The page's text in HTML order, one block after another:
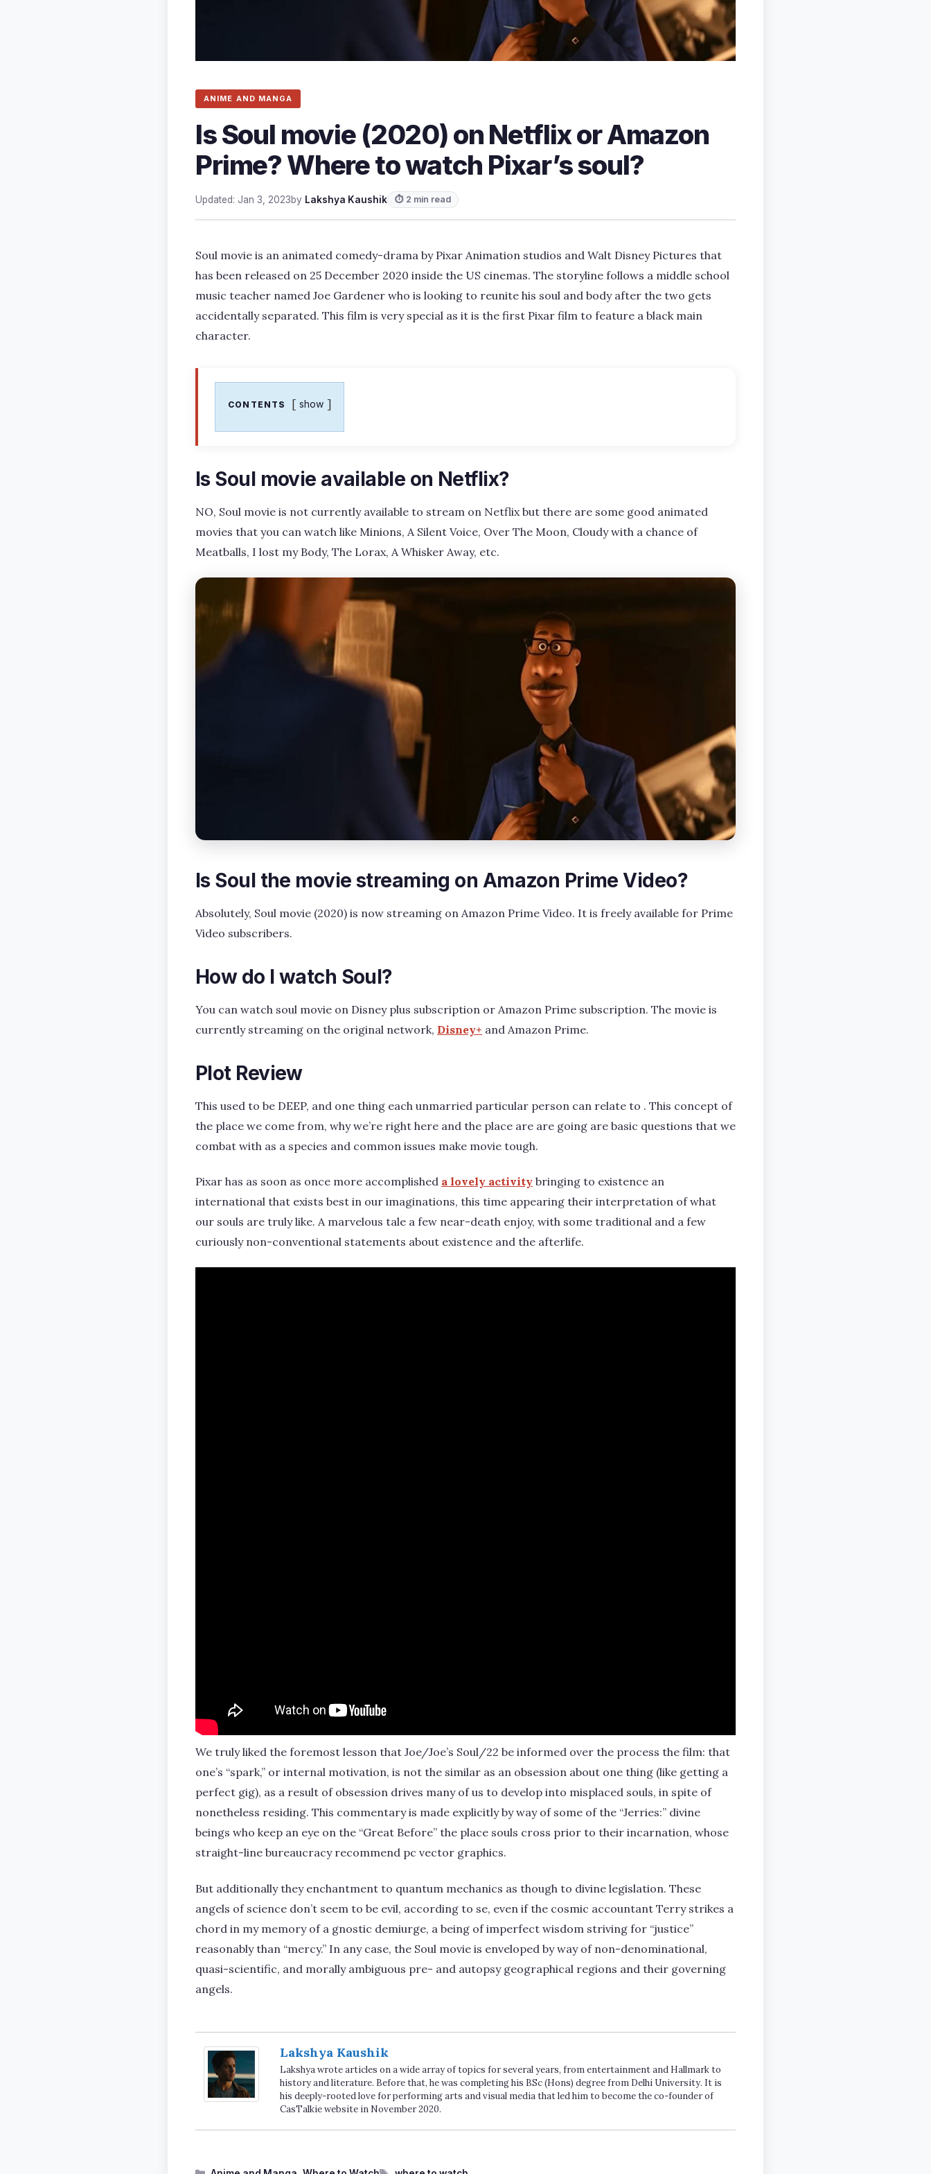
ANIME AND MANGA
Is Soul movie (2020) on Netflix or Amazon
Prime? Where to watch Pixar’s soul?
Updated: Jan 3, 2023by Lakshya Kaushik ⏱ 2 min read
Soul movie is an animated comedy-drama by Pixar Animation studios and Walt Disney Pictures that
has been released on 25 December 2020 inside the US cinemas. The storyline follows a middle school
music teacher named Joe Gardener who is looking to reunite his soul and body after the two gets
accidentally separated. This film is very special as it is the first Pixar film to feature a black main
character.
CONTENTS show
Is Soul movie available on Netflix?
NO, Soul movie is not currently available to stream on Netflix but there are some good animated
movies that you can watch like Minions, A Silent Voice, Over The Moon, Cloudy with a chance of
Meatballs, I lost my Body, The Lorax, A Whisker Away, etc.
Is Soul the movie streaming on Amazon Prime Video?
Absolutely, Soul movie (2020) is now streaming on Amazon Prime Video. It is freely available for Prime
Video subscribers.
How do I watch Soul?
You can watch soul movie on Disney plus subscription or Amazon Prime subscription. The movie is
currently streaming on the original network, Disney+ and Amazon Prime.
Plot Review
This used to be DEEP, and one thing each unmarried particular person can relate to . This concept of
the place we come from, why we’re right here and the place are are going are basic questions that we
combat with as a species and common issues make movie tough.
Pixar has as soon as once more accomplished a lovely activity bringing to existence an
international that exists best in our imaginations, this time appearing their interpretation of what
our souls are truly like. A marvelous tale a few near-death enjoy, with some traditional and a few
curiously non-conventional statements about existence and the afterlife.
We truly liked the foremost lesson that Joe/Joe’s Soul/22 be informed over the process the film: that
one’s “spark,” or internal motivation, is not the similar as an obsession about one thing (like getting a
perfect gig), as a result of obsession drives many of us to develop into misplaced souls, in spite of
nonetheless residing. This commentary is made explicitly by way of some of the “Jerries:” divine
beings who keep an eye on the “Great Before” the place souls cross prior to their incarnation, whose
straight-line bureaucracy recommend pc vector graphics.
But additionally they enchantment to quantum mechanics as though to divine legislation. These
angels of science don’t seem to be evil, according to se, even if the cosmic accountant Terry strikes a
chord in my memory of a gnostic demiurge, a being of imperfect wisdom striving for “justice”
reasonably than “mercy.” In any case, the Soul movie is enveloped by way of non-denominational,
quasi-scientific, and morally ambiguous pre- and autopsy geographical regions and their governing
angels.
Lakshya Kaushik
Lakshya wrote articles on a wide array of topics for several years, from entertainment and Hallmark to
history and literature. Before that, he was completing his BSc (Hons) degree from Delhi University. It is
his deeply-rooted love for performing arts and visual media that led him to become the co-founder of
CasTalkie website in November 2020.